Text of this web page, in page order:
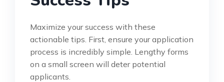
Maximize your success with these
actionable tips. First, ensure your application
process is incredibly simple. Lengthy forms
on a small screen will deter potential
applicants.